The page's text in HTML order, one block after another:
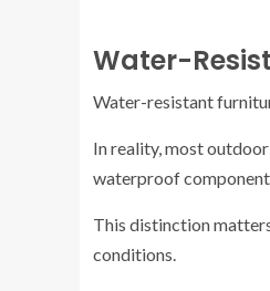
Water-
Water-resistant
In reality, most
waterproof
This distinction
conditions.